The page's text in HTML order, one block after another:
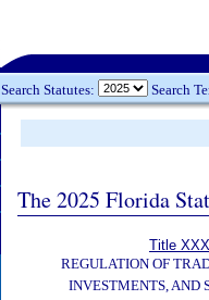
Search Statutes: Search
The 2025 Florida
Title
REGULATION OF
INVESTMENTS, AND